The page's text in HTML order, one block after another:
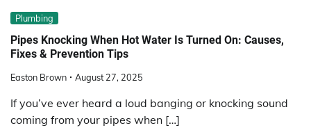
Plumbing
Pipes Knocking When Hot Water Is Turned On: Causes,
Fixes & Prevention Tips
Easton Brown August 27, 2025
If you’ve ever heard a loud banging or knocking sound
coming from your pipes when […]